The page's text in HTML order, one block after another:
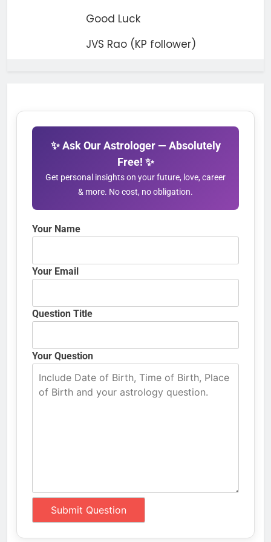
Good Luck
JVS Rao (KP follower)
✨ Ask Our Astrologer — Absolutely
Free! ✨
Get personal insights on your future, love, career
& more. No cost, no obligation.
Your Name
Your Email
Question Title
Your Question